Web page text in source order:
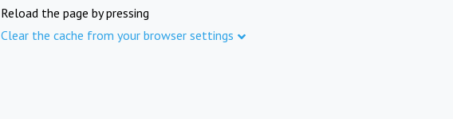
Reload the page by pressing
Clear the cache from your browser settings